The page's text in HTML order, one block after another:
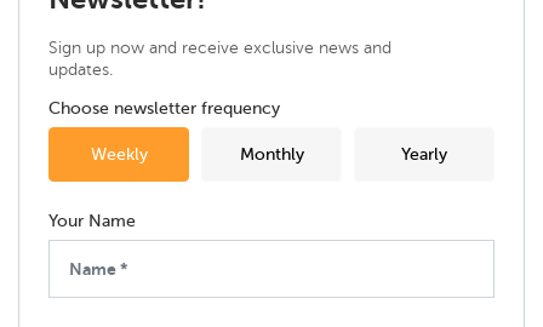
Sign up now and receive exclusive news and
updates.
Choose newsletter frequency
Weekly Monthly Yearly
Your Name